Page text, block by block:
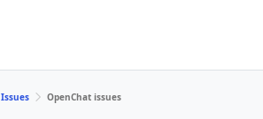
Issues OpenChat issues